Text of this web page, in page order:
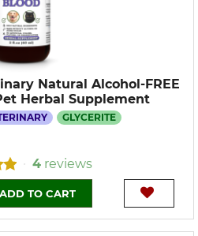
Natural Alcohol-FREE
Herbal Supplement
GLYCERITE
• 4 reviews
ADD TO CART